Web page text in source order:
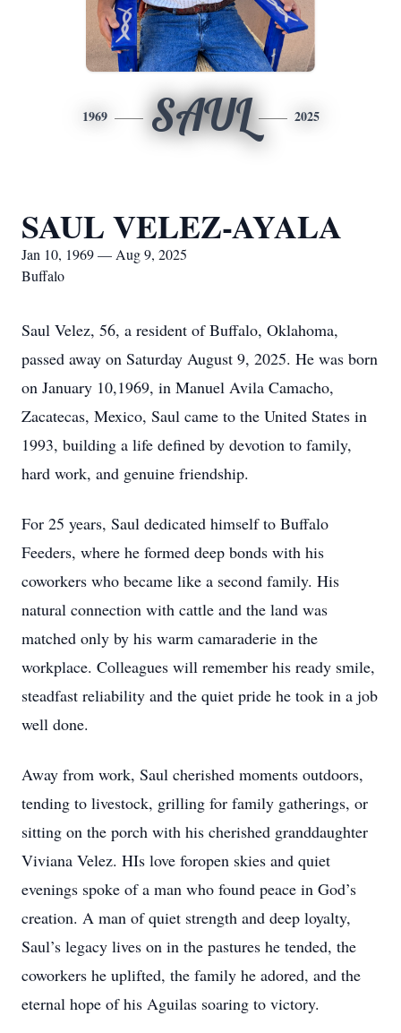
1969 SAUL 2025
SAUL VELEZ-AYALA
Jan 10, 1969 — Aug 9, 2025
Buffalo
Saul Velez, 56, a resident of Buffalo, Oklahoma,
passed away on Saturday August 9, 2025. He was born
on January 10,1969, in Manuel Avila Camacho,
Zacatecas, Mexico, Saul came to the United States in
1993, building a life defined by devotion to family,
hard work, and genuine friendship.
For 25 years, Saul dedicated himself to Buffalo
Feeders, where he formed deep bonds with his
coworkers who became like a second family. His
natural connection with cattle and the land was
matched only by his warm camaraderie in the
workplace. Colleagues will remember his ready smile,
steadfast reliability and the quiet pride he took in a job
well done.
Away from work, Saul cherished moments outdoors,
tending to livestock, grilling for family gatherings, or
sitting on the porch with his cherished granddaughter
Viviana Velez. HIs love foropen skies and quiet
evenings spoke of a man who found peace in God’s
creation. A man of quiet strength and deep loyalty,
Saul’s legacy lives on in the pastures he tended, the
coworkers he uplifted, the family he adored, and the
eternal hope of his Aguilas soaring to victory.